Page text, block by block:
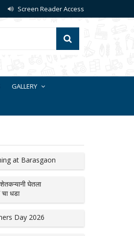
Screen Reader Access
GALLERY
at Barasgaon
घेतला
चा धडा
Day 2026